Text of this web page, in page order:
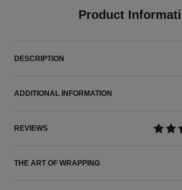
Product
DESCRIPTION
ADDITIONAL INFORMATION
REVIEWS
THE ART OF WRAPPING